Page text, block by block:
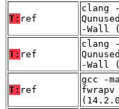
T: ref
clang
-Wall
T: ref
clang
-Wall
T: ref
gcc -